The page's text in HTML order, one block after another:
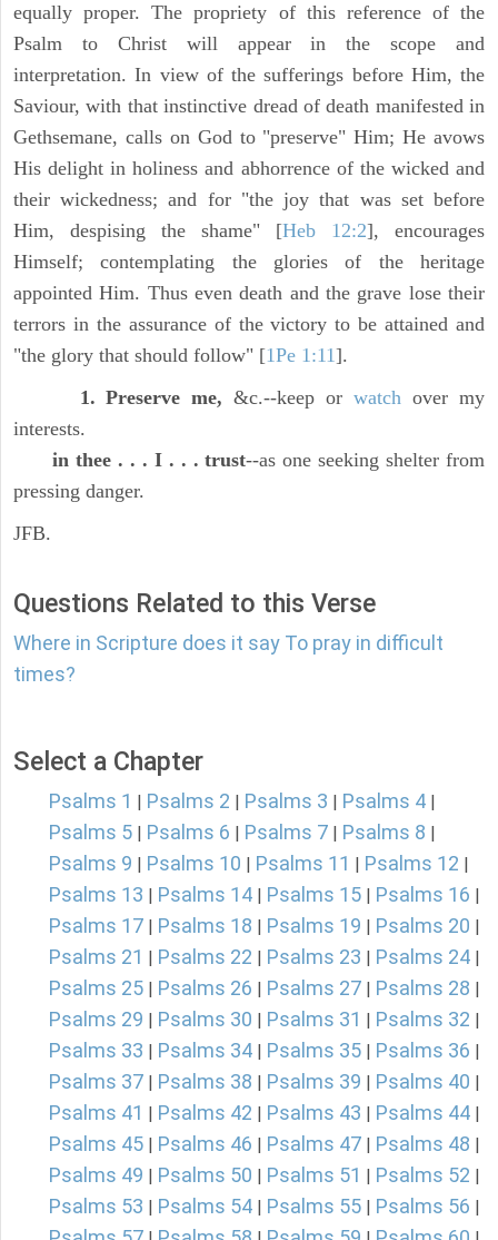
equally proper. The propriety of this reference of the
Psalm to Christ will appear in the scope and
interpretation. In view of the sufferings before Him, the
Saviour, with that instinctive dread of death manifested in
Gethsemane, calls on God to "preserve" Him; He avows
His delight in holiness and abhorrence of the wicked and
their wickedness; and for "the joy that was set before
Him, despising the shame" [Heb 12:2], encourages
Himself; contemplating the glories of the heritage
appointed Him. Thus even death and the grave lose their
terrors in the assurance of the victory to be attained and
"the glory that should follow" [1Pe 1:11].
1. Preserve me, &c.--keep orwatch over my
interests.
in thee . . . I . . . trust--as one seeking shelter from
pressing danger.
JFB.
Questions Related to this Verse
Where in Scripture does it say To pray in difficult
times?
Select a Chapter
Psalms 1 Psalms 2 Psalms 3 Psalms 4
Psalms 5 Psalms 6 Psalms 7 Psalms 8
Psalms 9 Psalms 10 Psalms 11 Psalms 12
Psalms 13 Psalms 14 Psalms 15 Psalms 16
Psalms 17 Psalms 18 Psalms 19 Psalms 20
Psalms 21 Psalms 22 Psalms 23 Psalms 24
Psalms 25 Psalms 26 Psalms 27 Psalms 28
Psalms 29 Psalms 30 Psalms 31 Psalms 32
Psalms 33 Psalms 34 Psalms 35 Psalms 36
Psalms 37 Psalms 38 Psalms 39 Psalms 40
Psalms 41 Psalms 42 Psalms 43 Psalms 44
Psalms 45 Psalms 46 Psalms 47 Psalms 48
Psalms 49 Psalms 50 Psalms 51 Psalms 52
Psalms 53 Psalms 54 Psalms 55 Psalms 56